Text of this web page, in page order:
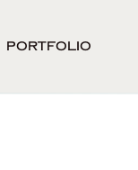
Portfolio